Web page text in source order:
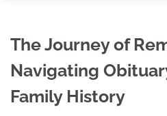
The Journey of
Navigating
Family History